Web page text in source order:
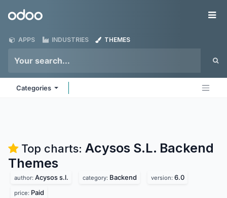
Odoo
APPS INDUSTRIES THEMES
Categories
Top charts: Acysos S.L. Backend
Themes
author: Acysos s.l. category: Backend version: 6.0
price: Paid